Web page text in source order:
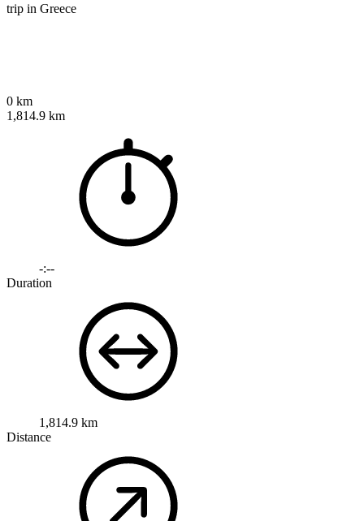
trip in Greece
0 km
1,814.9 km
-:--
Duration
1,814.9 km
Distance